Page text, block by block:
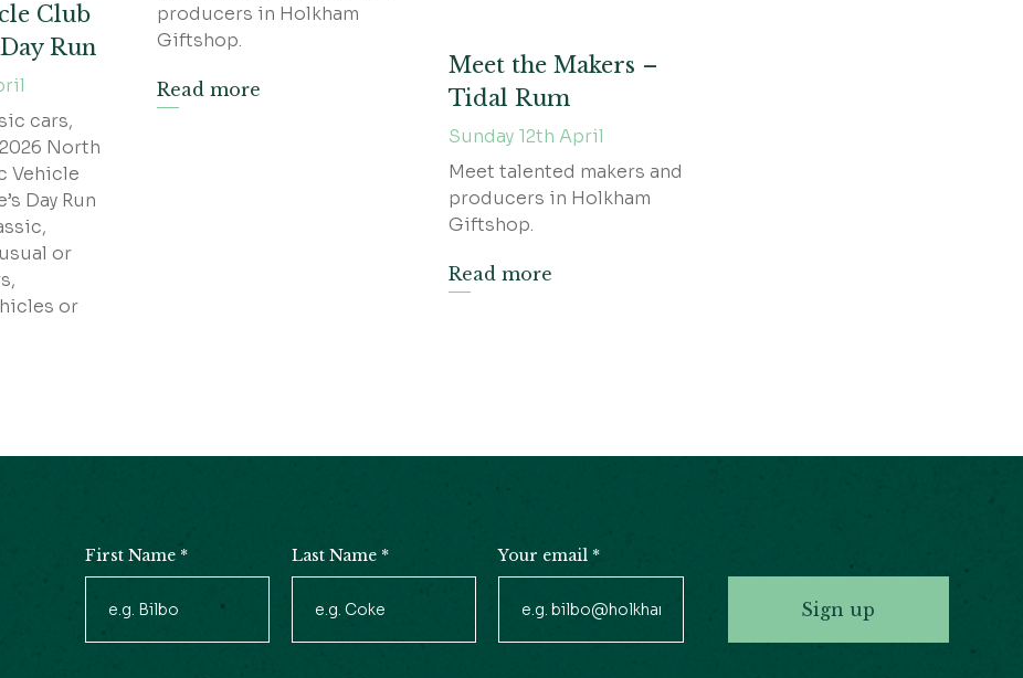
Club
Run
cars,
North
Vehicle
Day Run
or
or
producers in Holkham
Giftshop.
Read more
Meet the Makers –
Tidal Rum
Sunday 12th April
Meet talented makers and
producers in Holkham
Giftshop.
Read more
Signup
First Name * Last Name * Your email *
Sign up